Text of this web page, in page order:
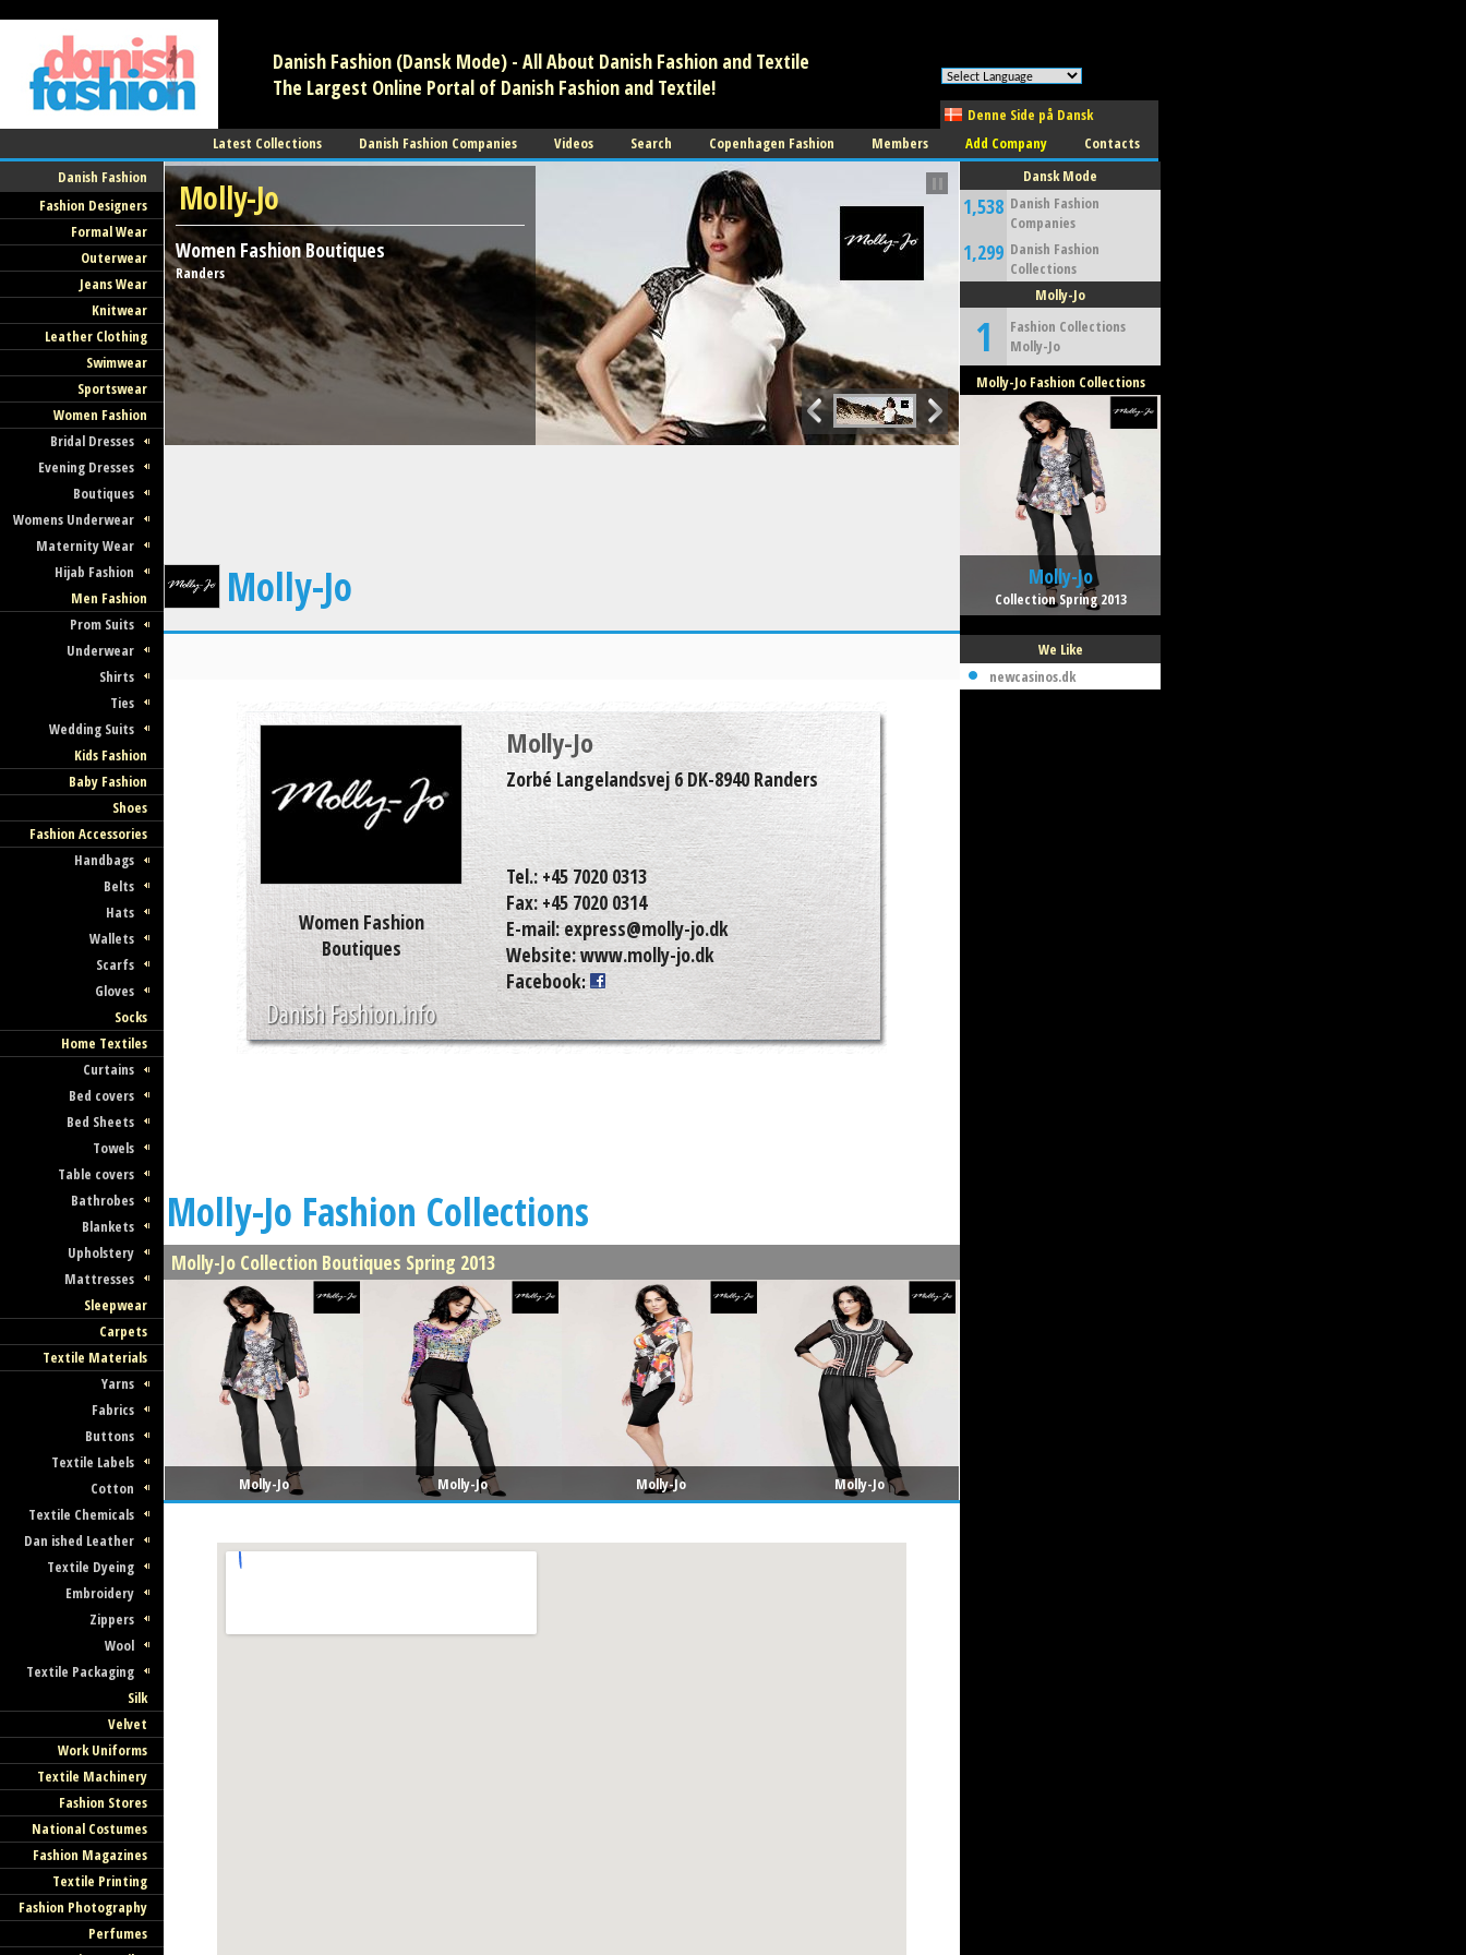
Danish Fashion (Dansk Mode) - All About Danish Fashion and Textile
The Largest Online Portal of Danish Fashion and Textile!
Denne Side på Dansk
Latest Collections
Danish Fashion Companies Videos Search Copenhagen Fashion Members Add Company
Contacts
Danish Fashion
Fashion Designers
Formal Wear
Outerwear
Jeans Wear
Knitwear
Leather Clothing
Swimwear
Sportswear
Women Fashion
Bridal Dresses
Evening Dresses
Boutiques
Womens Underwear
Maternity Wear
Hijab Fashion
Men Fashion
Prom Suits
Underwear
Shirts
Ties
Wedding Suits
Kids Fashion
Baby Fashion
Shoes
Fashion Accessories
Handbags
Belts
Hats
Wallets
Scarfs
Gloves
Socks
Home Textiles
Curtains
Bed covers
Bed Sheets
Towels
Table covers
Bathrobes
Blankets
Upholstery
Mattresses
Sleepwear
Carpets
Textile Materials
Yarns
Fabrics
Buttons
Textile Labels
Cotton
Textile Chemicals
Dan ished Leather
Textile Dyeing
Embroidery
Zippers
Wool
Textile Packaging
Silk
Velvet
Work Uniforms
Textile Machinery
Fashion Stores
National Costumes
Fashion Magazines
Textile Printing
Fashion Photography
Perfumes
Molly-Jo
Women FashionBoutiques
Randers
Molly-Jo
Women Fashion
Boutiques
Molly-Jo
Zorbé Langelandsvej 6 DK-8940 Randers
Tel.: +45 7020 0313
Fax: +45 7020 0314
E-mail:express@molly-jo.dk
Website:www.molly-jo.dk
Facebook:
Molly-Jo Fashion Collections
Molly-Jo Collection Boutiques Spring 2013
Molly-Jo Molly-Jo Molly-Jo Molly-Jo
Dansk Mode
1,538 Danish Fashion
Companies
1,299 Danish Fashion
Collections
Molly-Jo
1
Fashion Collections
Molly-Jo
Molly-Jo Fashion Collections
Molly-Jo
Collection Spring 2013
We Like
newcasinos.dk